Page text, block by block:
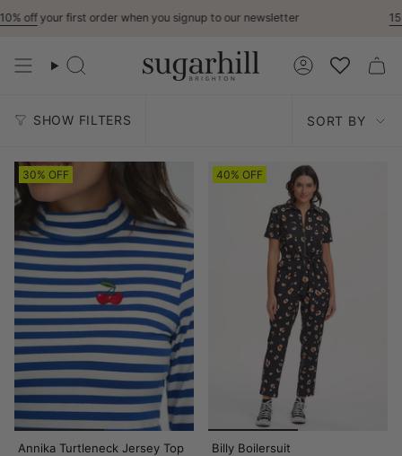
to
Search
Account
order when you signup to our newsletter For
SHOW FILTERS
Sort
SORT BY
30% OFF
Annika Turtleneck Jersey Top
40% OFF
Billy Boilersuit